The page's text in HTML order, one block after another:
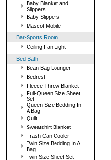
Baby Blanket and
Slippers
Baby Slippers
Mascot Mobile
Bar-Sports Room
Ceiling Fan Light
Bed-Bath
Bean Bag Lounger
Bedrest
Fleece Throw Blanket
Full-Queen Size Sheet
Set
Queen Size Bedding In
A Bag
Quilt
Sweatshirt Blanket
Trash Can Cooler
Twin Size Bedding In A
Bag
Twin Size Sheet Set